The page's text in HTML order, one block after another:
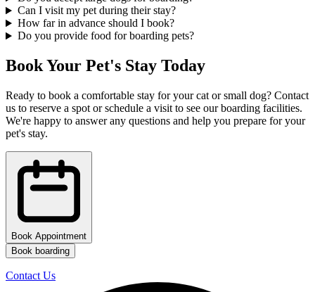
Can I visit my pet during their stay?
How far in advance should I book?
Do you provide food for boarding pets?
Book Your Pet's Stay Today
Ready to book a comfortable stay for your cat or small dog? Contact
us to reserve a spot or schedule a visit to see our boarding facilities.
We're happy to answer any questions and help you prepare for your
pet's stay.
Book Appointment
Book boarding
Contact Us